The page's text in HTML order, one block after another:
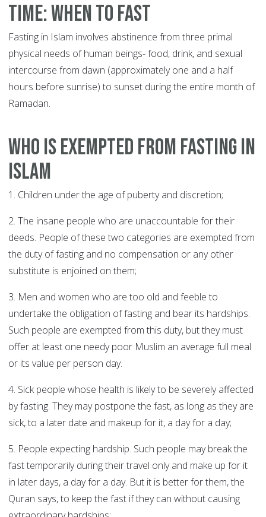
Time: When to fast
Fasting in Islam involves abstinence from three primal
physical needs of human beings- food, drink, and sexual
intercourse from dawn (approximately one and a half
hours before sunrise) to sunset during the entire month of
Ramadan.
Who is exempted from fasting in
Islam
1. Children under the age of puberty and discretion;
2. The insane people who are unaccountable for their
deeds. People of these two categories are exempted from
the duty of fasting and no compensation or any other
substitute is enjoined on them;
3. Men and women who are too old and feeble to
undertake the obligation of fasting and bear its hardships.
Such people are exempted from this duty, but they must
offer at least one needy poor Muslim an average full meal
or its value per person day.
4. Sick people whose health is likely to be severely affected
by fasting. They may postpone the fast, as long as they are
sick, to a later date and makeup for it, a day for a day;
5. People expecting hardship. Such people may break the
fast temporarily during their travel only and make up for it
in later days, a day for a day. But it is better for them, the
Quran says, to keep the fast if they can without causing